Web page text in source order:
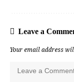
Leave a
Your email address